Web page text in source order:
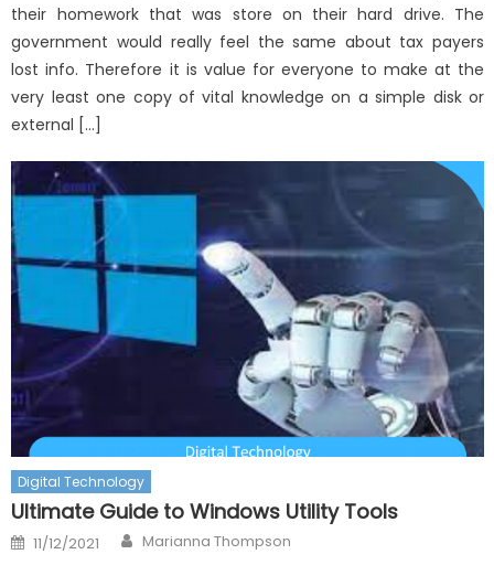
their homework that was store on their hard drive. The
government would really feel the same about tax payers
lost info. Therefore it is value for everyone to make at the
very least one copy of vital knowledge on a simple disk or
external […]
Digital Technology
Ultimate Guide to Windows Utility Tools
Posted
on
11/12/2021 Author
Marianna Thompson